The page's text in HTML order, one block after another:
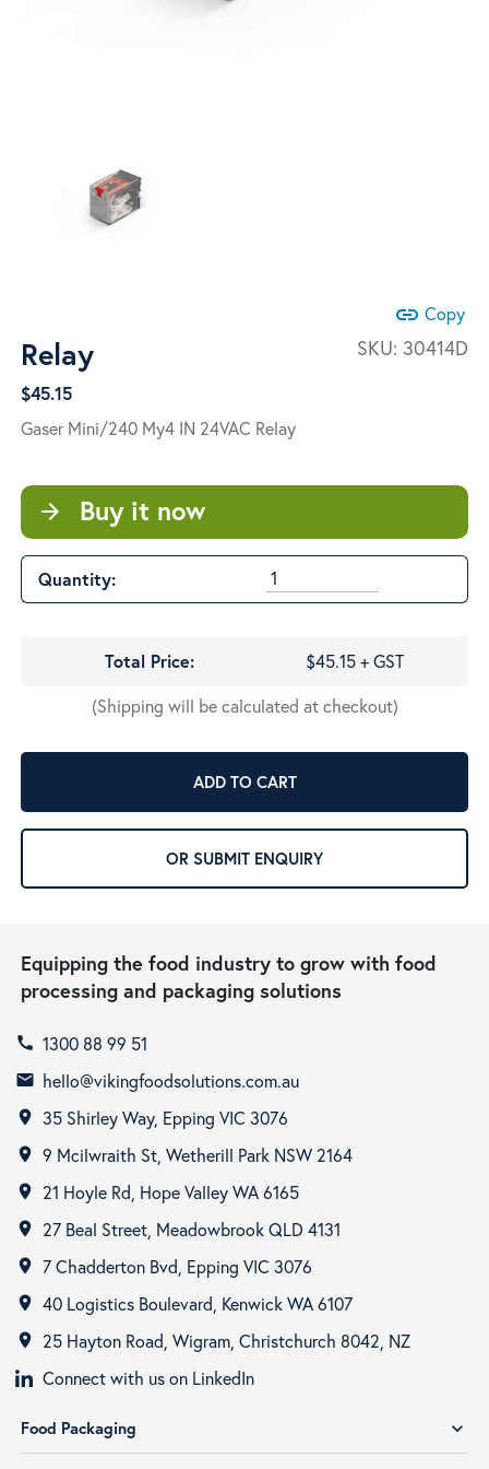
link Copy
SKU: 30414D
Relay
$45.15
Gaser Mini/240 My4 IN 24VAC Relay
arrow_forward Buy it now
Quantity:
Total Price:
$45.15 + GST
(Shipping will be calculated at checkout)
ADD TO CART
OR SUBMIT ENQUIRY
Equipping the food industry to grow with food
processing and packaging solutions
call 1300 88 99 51
email hello@vikingfoodsolutions.com.au
room 35 Shirley Way, Epping VIC 3076
room 9 Mcilwraith St, Wetherill Park NSW 2164
room 21 Hoyle Rd, Hope Valley WA 6165
room 27 Beal Street, Meadowbrook QLD 4131
room 7 Chadderton Bvd, Epping VIC 3076
room 40 Logistics Boulevard, Kenwick WA 6107
room
25 Hayton Road, Wigram, Christchurch 8042, NZ
Connect with us on LinkedIn
Food Packaging expand_more